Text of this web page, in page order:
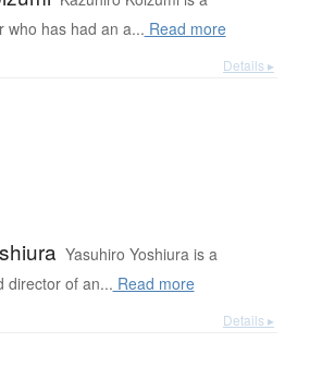
who has had an a... Read more
Details ▸
Yasuhiro Yoshiura is a
director of an... Read more
Details ▸